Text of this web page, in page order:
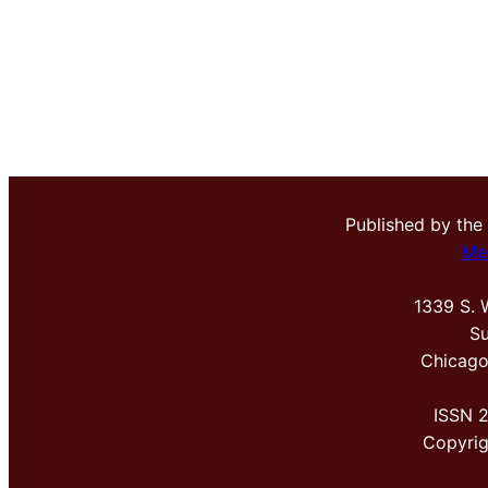
Published by the
1339 S.
ISSN